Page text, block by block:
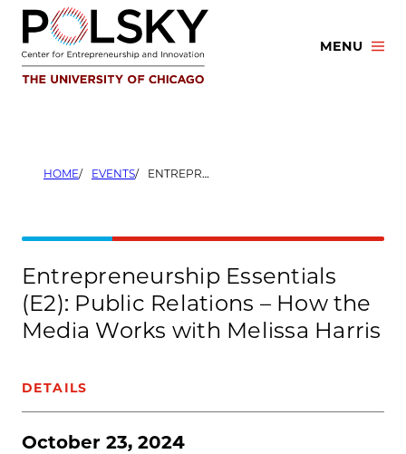
Skip
content
MENU
HOME EVENTS ENTREPRENEURSHIP ESSENTIALS (E2): PUBLIC RELATIONS – HOW THE MEDIA WORKS WITH MELISSA HARRIS
Entrepreneurship Essentials
(E2): Public Relations – How the
Media Works with Melissa Harris
DETAILS
October 23, 2024